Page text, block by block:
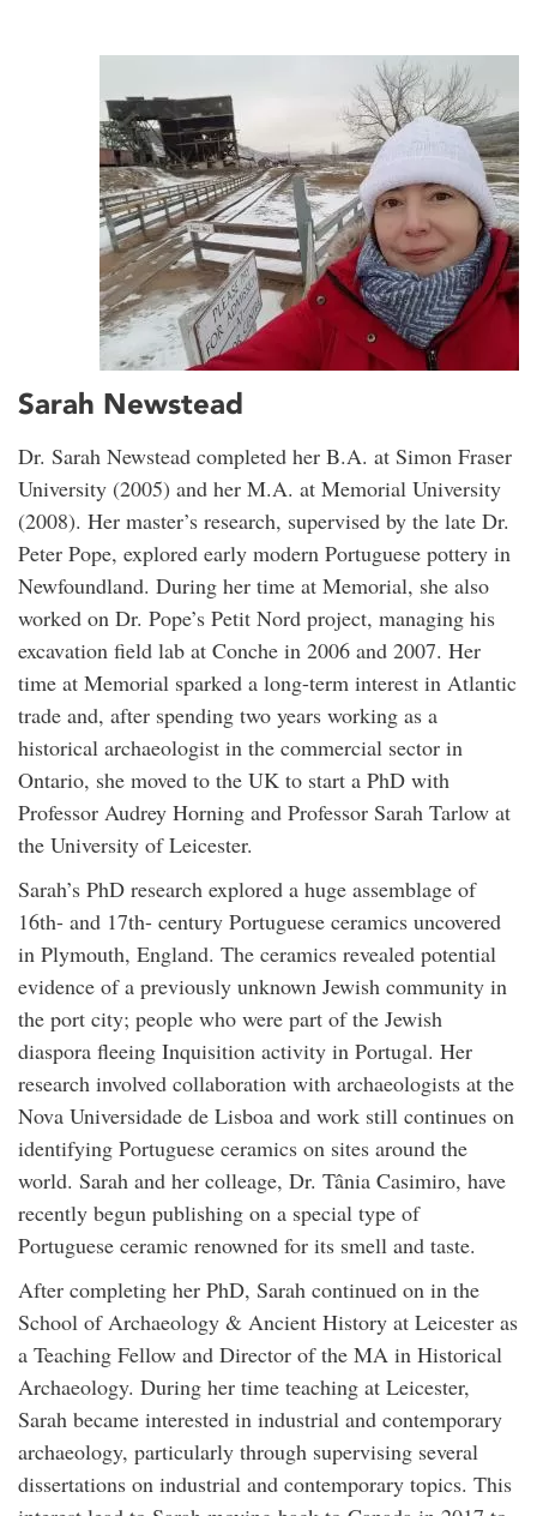
Sarah Newstead
Dr. Sarah Newstead completed her B.A. at Simon Fraser
University (2005) and her M.A. at Memorial University
(2008). Her master’s research, supervised by the late Dr.
Peter Pope, explored early modern Portuguese pottery in
Newfoundland. During her time at Memorial, she also
worked on Dr. Pope’s Petit Nord project, managing his
excavation field lab at Conche in 2006 and 2007. Her
time at Memorial sparked a long-term interest in Atlantic
trade and, after spending two years working as a
historical archaeologist in the commercial sector in
Ontario, she moved to the UK to start a PhD with
Professor Audrey Horning and Professor Sarah Tarlow at
the University of Leicester.
Sarah’s PhD research explored a huge assemblage of
16th- and 17th- century Portuguese ceramics uncovered
in Plymouth, England. The ceramics revealed potential
evidence of a previously unknown Jewish community in
the port city; people who were part of the Jewish
diaspora fleeing Inquisition activity in Portugal. Her
research involved collaboration with archaeologists at the
Nova Universidade de Lisboa and work still continues on
identifying Portuguese ceramics on sites around the
world. Sarah and her colleage, Dr. Tânia Casimiro, have
recently begun publishing on a special type of
Portuguese ceramic renowned for its smell and taste.
After completing her PhD, Sarah continued on in the
School of Archaeology & Ancient History at Leicester as
a Teaching Fellow and Director of the MA in Historical
Archaeology. During her time teaching at Leicester,
Sarah became interested in industrial and contemporary
archaeology, particularly through supervising several
dissertations on industrial and contemporary topics. This